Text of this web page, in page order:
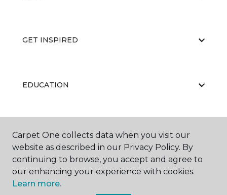
GET INSPIRED
EDUCATION
ABOUT US
Carpet One collects data when you visit our
website as described in our Privacy Policy. By
continuing to browse, you accept and agree to
our enhancing your experience with cookies.
Learn more.